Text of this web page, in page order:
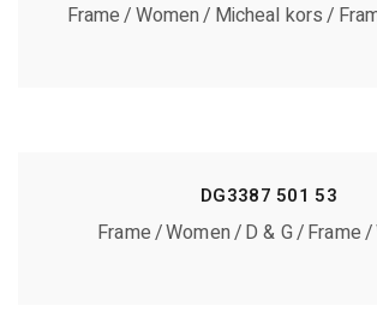
Frame Women Micheal kors
DG3387 501 53
Frame Women D & G Frame